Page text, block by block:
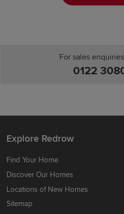
For sales
0122
Explore Redrow
Find Your Home
Discover Our Homes
Locations of New Homes
Sitemap